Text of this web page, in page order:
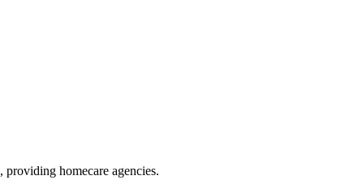
, providing homecare agencies.